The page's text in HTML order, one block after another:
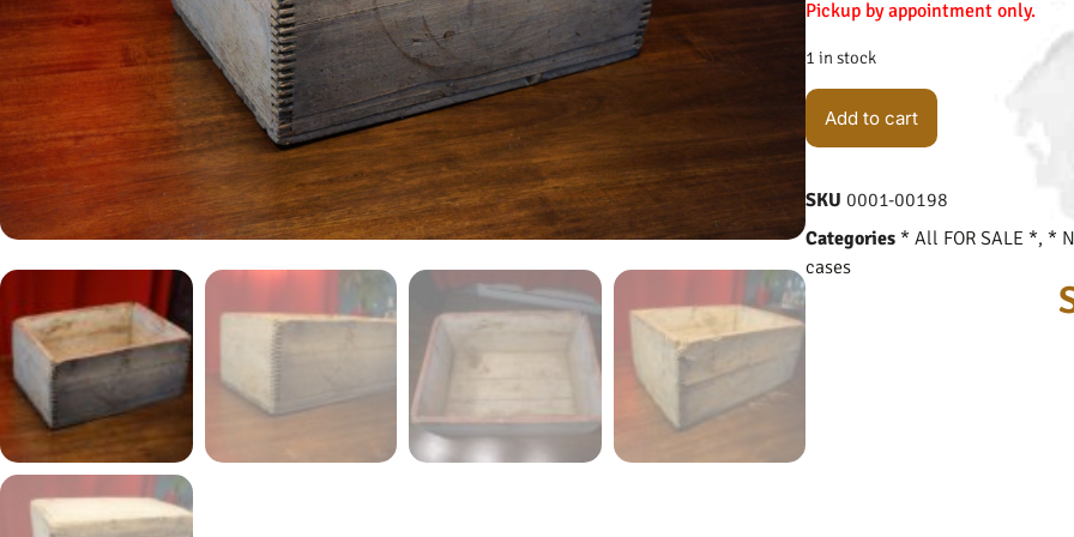
Pickup by appointment only.
1 in stock
Add to cart
SKU 0001-00198
Categories * All FOR SALE *, *
cases